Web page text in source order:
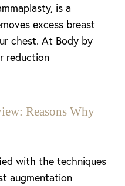
is a
excess breast
chest. At Body by
reduction
Reasons Why
with the techniques
augmentation